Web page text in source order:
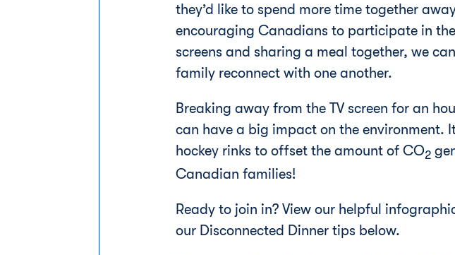
they’d like to spend more time together
encouraging Canadians to participate in
screens and sharing a meal together, we
family reconnect with one another.
Breaking away from the TV screen for an
can have a big impact on the environment.
hockey rinks to offset the amount of CO2
Canadian families!
Ready to join in? View our helpful
our Disconnected Dinner tips below.